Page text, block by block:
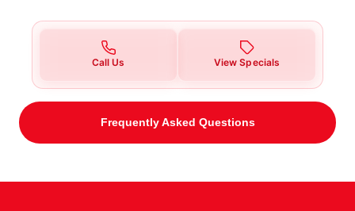
Call Us View Specials
Frequently Asked Questions